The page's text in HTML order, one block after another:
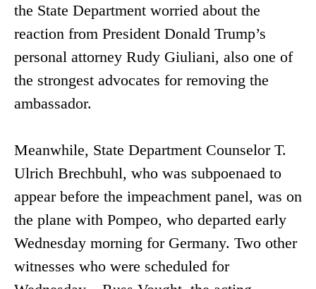
the State Department worried about the
reaction from President Donald Trump’s
personal attorney Rudy Giuliani, also one of
the strongest advocates for removing the
ambassador.
Meanwhile, State Department Counselor T.
Ulrich Brechbuhl, who was subpoenaed to
appear before the impeachment panel, was on
the plane with Pompeo, who departed early
Wednesday morning for Germany. Two other
witnesses who were scheduled for